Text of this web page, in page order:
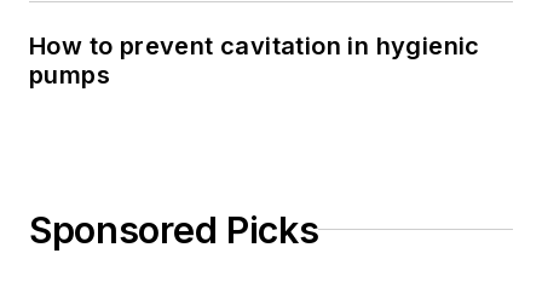
How to prevent cavitation in hygienic
pumps
Sponsored Picks